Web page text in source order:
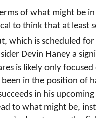
of what might be
to think that at least
which is scheduled for
Devin Haney a
is likely only
been in the position of
in his
to what might be,